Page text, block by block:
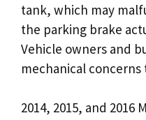
tank, which may
the parking brake
Vehicle owners and
mechanical
2014, 2015, and 2016